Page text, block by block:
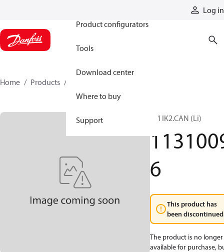
Log in
Product configurators
Tools
Download center
Where to buy
Support
Home Products
TM IK2.CAN (Li)
6
This product has
been
The product is no longer
available for purchase,